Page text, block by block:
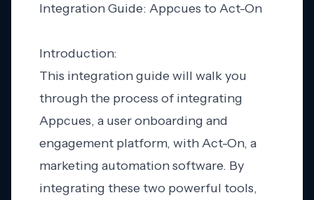
Integration Guide: Appcues to Act-On
Introduction:
This integration guide will walk you
through the process of integrating
Appcues, a user onboarding and
engagement platform, with Act-On, a
marketing automation software. By
integrating these two powerful tools,